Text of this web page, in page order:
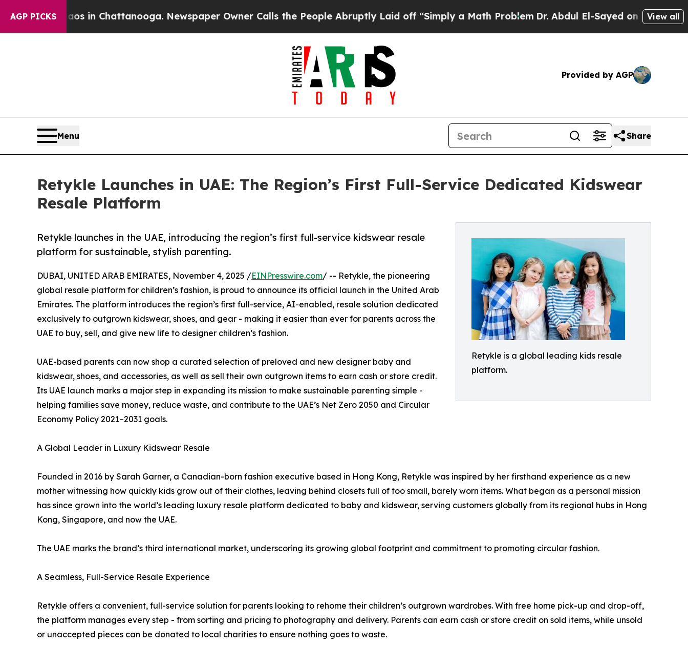
AGP PICKS
Chaos in Chattanooga. Newspaper Owner Calls the People Abruptly Laid off “Simply a Math ProblemDr. Abdul El-Sayed on Historic Michigan
View all
Provided by AGP
Menu Share
Retykle Launches in UAE: The Region’s First Full-Service Dedicated Kidswear
Resale Platform
Retykle is a global leading kids resale
platform.
Retykle launches in the UAE, introducing the region’s first full-service kidswear resale
platform for sustainable, stylish parenting.
DUBAI, UNITED ARAB EMIRATES, November 4, 2025 /EINPresswire.com/ -- Retykle, the pioneering
global resale platform for children’s fashion, is proud to announce its official launch in the United Arab
Emirates. The platform introduces the region’s first full-service, AI-enabled, resale solution dedicated
exclusively to outgrown kidswear, shoes, and gear - making it easier than ever for parents across the
UAE to buy, sell, and give new life to designer children’s fashion.
UAE-based parents can now shop a curated selection of preloved and new designer baby and
kidswear, shoes, and accessories, as well as sell their own outgrown items to earn cash or store credit.
Its UAE launch marks a major step in expanding its mission to make sustainable parenting simple -
helping families save money, reduce waste, and contribute to the UAE’s Net Zero 2050 and Circular
Economy Policy 2021–2031 goals.
A Global Leader in Luxury Kidswear Resale
Founded in 2016 by Sarah Garner, a Canadian-born fashion executive based in Hong Kong, Retykle was inspired by her firsthand experience as a new
mother witnessing how quickly kids grow out of their clothes, leaving behind closets full of too small, barely worn items. What began as a personal mission
has since grown into the world’s leading luxury resale platform dedicated to baby and kidswear, serving customers globally from its regional hubs in Hong
Kong, Singapore, and now the UAE.
The UAE marks the brand’s third international market, underscoring its growing global footprint and commitment to promoting circular fashion.
A Seamless, Full-Service Resale Experience
Retykle offers a convenient, full-service solution for parents looking to rehome their children’s outgrown wardrobes. With free home pick-up and drop-off,
the platform manages every step - from sorting and pricing to photography and delivery. Parents can earn cash or store credit on sold items, while unsold
or unaccepted pieces can be donated to local charities to ensure nothing goes to waste.